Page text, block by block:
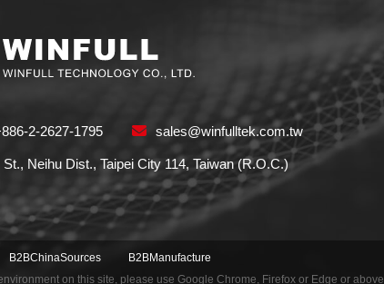
2-2627-1795 sales@winfulltek.com.tw
Neihu Dist., Taipei City 114, Taiwan (R.O.C.)
B2BChinaSources
B2BManufacture
on this site, please use Google Chrome, Firefox or Edge or above